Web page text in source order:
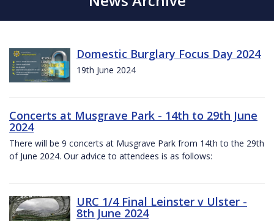
Domestic Burglary Focus Day 2024
19th June 2024
Concerts at Musgrave Park - 14th to 29th June
2024
There will be 9 concerts at Musgrave Park from 14th to the 29th
of June 2024. Our advice to attendees is as follows:
URC 1/4 Final Leinster v Ulster -
8th June 2024